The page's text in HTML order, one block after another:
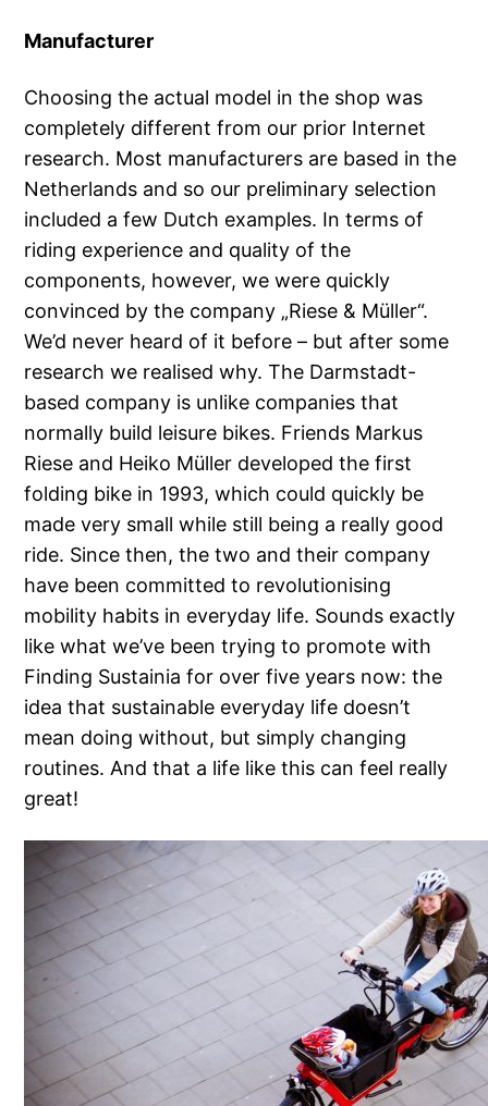
Manufacturer
Choosing the actual model in the shop was
completely different from our prior Internet
research. Most manufacturers are based in the
Netherlands and so our preliminary selection
included a few Dutch examples. In terms of
riding experience and quality of the
components, however, we were quickly
convinced by the company „Riese & Müller“.
We’d never heard of it before – but after some
research we realised why. The Darmstadt-
based company is unlike companies that
normally build leisure bikes. Friends Markus
Riese and Heiko Müller developed the first
folding bike in 1993, which could quickly be
made very small while still being a really good
ride. Since then, the two and their company
have been committed to revolutionising
mobility habits in everyday life. Sounds exactly
like what we’ve been trying to promote with
Finding Sustainia for over five years now: the
idea that sustainable everyday life doesn’t
mean doing without, but simply changing
routines. And that a life like this can feel really
great!